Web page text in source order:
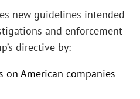
new guidelines intended
and enforcement
directive by:
American companies